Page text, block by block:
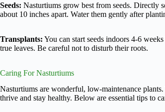
Seeds: Nasturtiums grow best from seeds. Directly
about 10 inches apart. Water them gently after
Transplants: You can start seeds indoors 4-6
true leaves. Be careful not to disturb their roots.
Caring For Nasturtiums
Nasturtiums are wonderful, low-maintenance
thrive and stay healthy. Below are essential tips to